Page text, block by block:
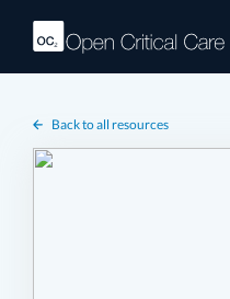
Back to all resources